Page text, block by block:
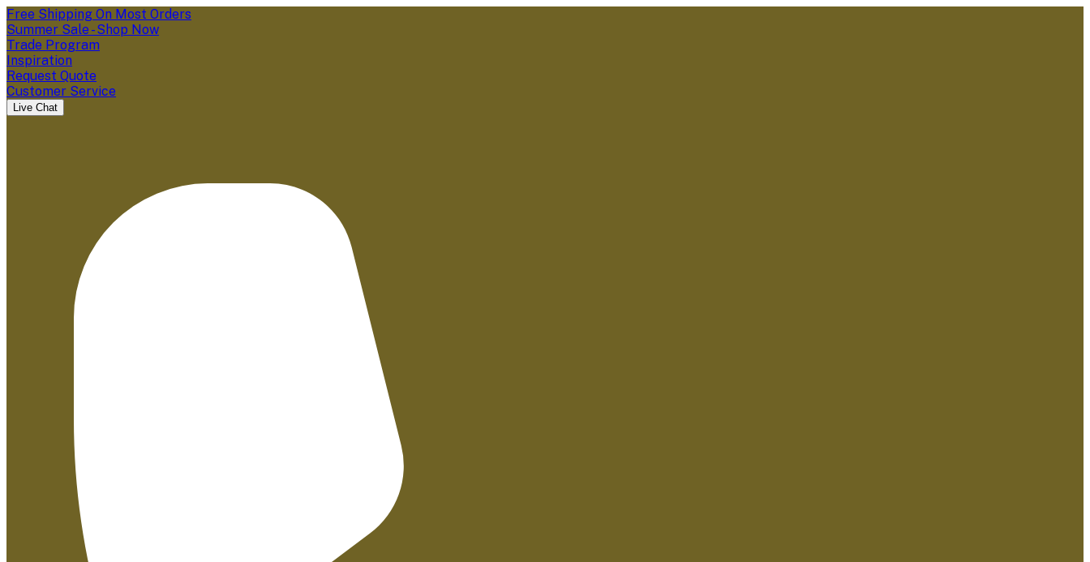
Free Shipping On Most Orders
Summer Sale - Shop Now
Trade Program
Inspiration
Request Quote
Customer Service
Live Chat